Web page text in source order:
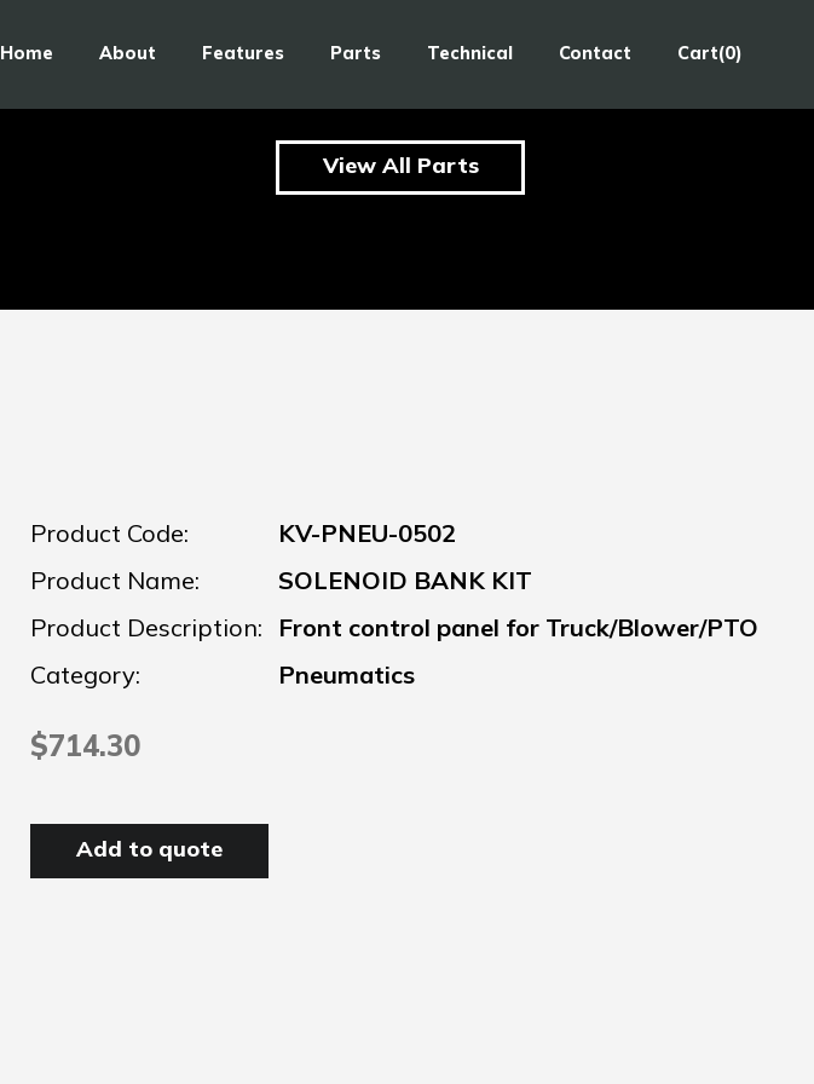
Home About Features Parts Technical Contact Cart(0)
View All Parts
Product Code:
KV-PNEU-0502
Product Name:
SOLENOID BANK KIT
Product Description:
Front control panel for Truck/Blower/PTO
Category:
Pneumatics
$714.30
Add to quote